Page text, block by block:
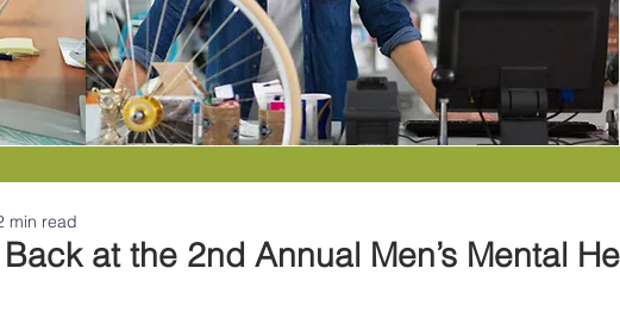
at the 2nd Annual Men’s Mental
min read